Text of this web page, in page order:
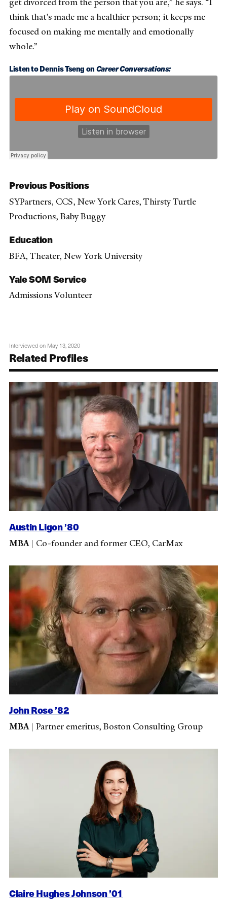
get divorced from the person that you are,” he says. “I
think that’s made me a healthier person; it keeps me
focused on making me mentally and emotionally
whole.”
Listen to Dennis Tseng on Career Conversations:
Previous Positions
SYPartners, CCS, New York Cares, Thirsty Turtle
Productions, Baby Buggy
Education
BFA, Theater, New York University
Yale SOM Service
Admissions Volunteer
Interviewed on May 13, 2020
Related Profiles
Austin Ligon ’80
MBA| Co-founder and former CEO, CarMax
John Rose ’82
MBA| Partner emeritus, Boston Consulting Group
Claire Hughes Johnson ’01